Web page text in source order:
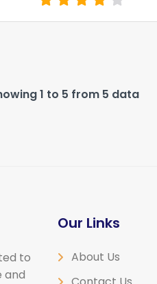
1 to 5 from 5 data
to
and
Our Links
About Us